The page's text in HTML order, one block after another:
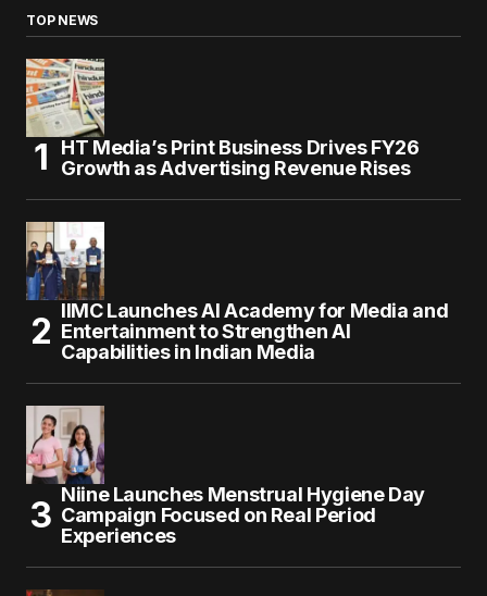
TOP NEWS
HT Media’s Print Business Drives FY26
Growth as Advertising Revenue Rises
IIMC Launches AI Academy for Media and
Entertainment to Strengthen AI
Capabilities in Indian Media
Niine Launches Menstrual Hygiene Day
Campaign Focused on Real Period
Experiences